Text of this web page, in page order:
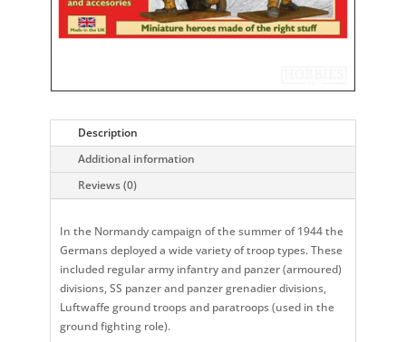
Description
Additional information
Reviews (0)
In the Normandy campaign of the summer of 1944 the
Germans deployed a wide variety of troop types. These
included regular army infantry and panzer (armoured)
divisions, SS panzer and panzer grenadier divisions,
Luftwaffe ground troops and paratroops (used in the
ground fighting role).